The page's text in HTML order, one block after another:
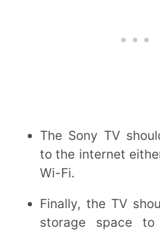
The Sony TV
to the internet
Wi-Fi.
Finally, the TV
storage space to